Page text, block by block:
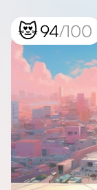
😻94/100